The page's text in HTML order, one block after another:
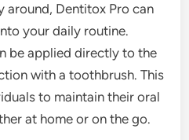
around, Dentitox Pro can
your daily routine.
be applied directly to the
with a toothbrush. This
to maintain their oral
at home or on the go.